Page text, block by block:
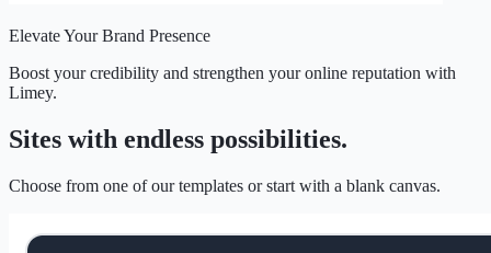
Elevate Your Brand Presence
Boost your credibility and strengthen your online reputation with
Limey.
Sites with endless possibilities.
Choose from one of our templates or start with a blank canvas.